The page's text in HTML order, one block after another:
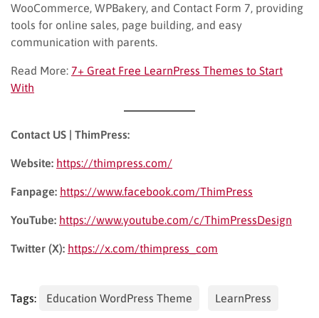
WooCommerce, WPBakery, and Contact Form 7, providing
tools for online sales, page building, and easy
communication with parents.
Read More: 7+ Great Free LearnPress Themes to Start
With
Contact US | ThimPress:
Website: https://thimpress.com/
Fanpage: https://www.facebook.com/ThimPress
YouTube: https://www.youtube.com/c/ThimPressDesign
Twitter (X): https://x.com/thimpress_com
Tags: Education WordPress Theme LearnPress